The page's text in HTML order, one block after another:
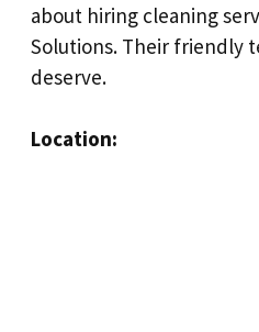
about hiring cleaning
Solutions. Their friendly
deserve.
Location: